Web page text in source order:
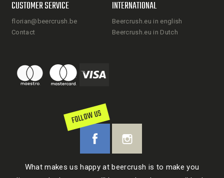
CUSTOMER SERVICE
florian@beercrush.be
Contact
INTERNATIONAL
Beercrush.eu in english
Beercrush.eu in Dutch
FOLLOW US
What makes us happy at beercrush is to make you